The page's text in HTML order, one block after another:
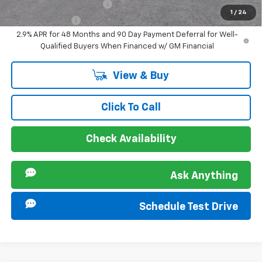
1 / 24
GM First Responder Offer -$500
GM Military Offer
-$500
2.9% APR for 48 Months and 90 Day Payment Deferral for Well-
Qualified Buyers When Financed w/ GM Financial
View & Buy
Click To Call
Check Availability
Ask Anything
Schedule Test Drive